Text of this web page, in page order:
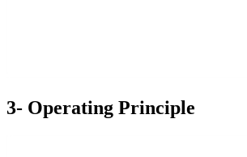
3- Operating Principle